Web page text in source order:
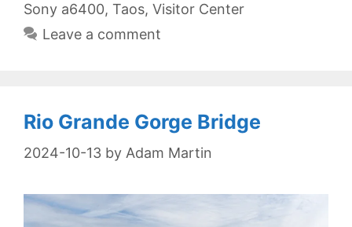
Sony a6400, Taos, Visitor Center
Leave a comment
Rio Grande Gorge Bridge
2024-10-13 by Adam Martin